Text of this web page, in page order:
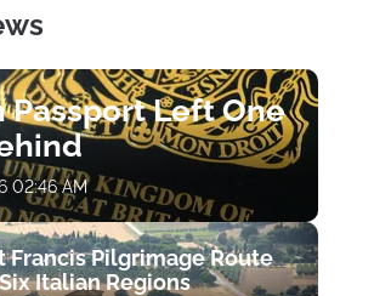
Passport Left One
02:46 AM
Francis Pilgrimage Route
Italian Regions